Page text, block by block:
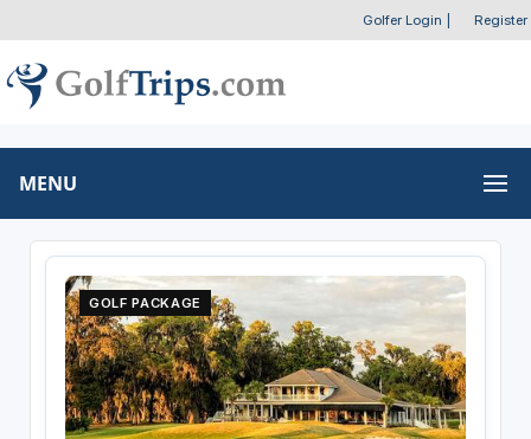
Golfer Login Register
MENU
GOLF PACKAGE